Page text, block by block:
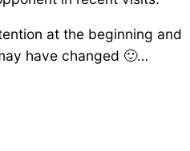
at the beginning and
have changed 🙂…